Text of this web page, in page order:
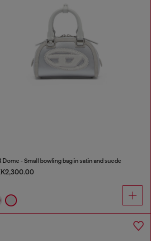
Dome - Small bowling bag in satin and suede